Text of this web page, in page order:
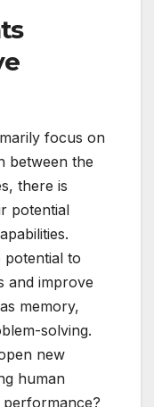
focus on
between the
there is
potential
potential to
and improve
memory,
solving.
new
human
performance?